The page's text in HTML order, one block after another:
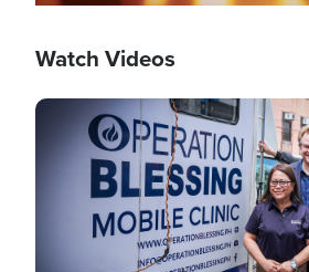
Watch Videos
Image